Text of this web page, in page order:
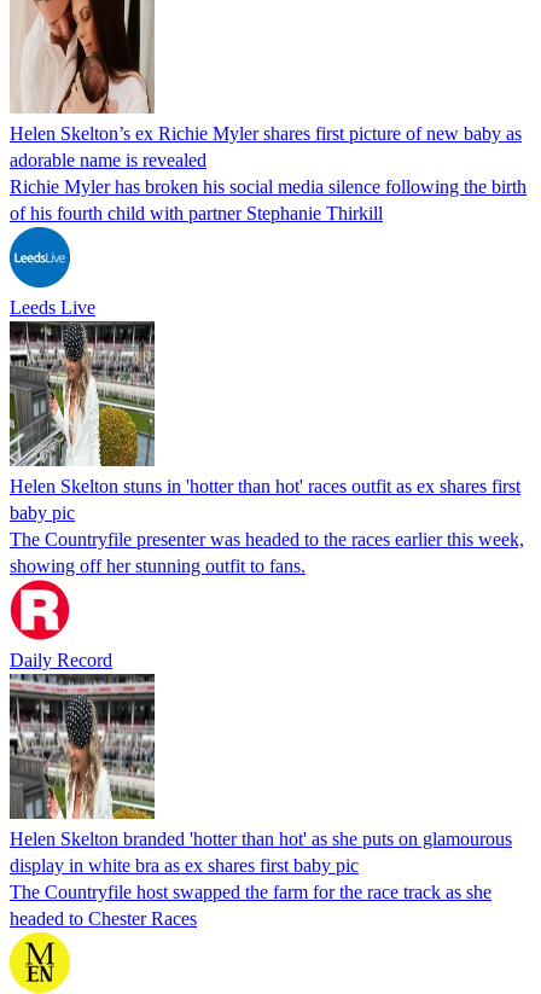
Helen Skelton’s ex Richie Myler shares first picture of new baby as
adorable name is revealed
Richie Myler has broken his social media silence following the birth
of his fourth child with partner Stephanie Thirkill
Leeds Live
Helen Skelton stuns in 'hotter than hot' races outfit as ex shares first
baby pic
The Countryfile presenter was headed to the races earlier this week,
showing off her stunning outfit to fans.
Daily Record
Helen Skelton branded 'hotter than hot' as she puts on glamourous
display in white bra as ex shares first baby pic
The Countryfile host swapped the farm for the race track as she
headed to Chester Races